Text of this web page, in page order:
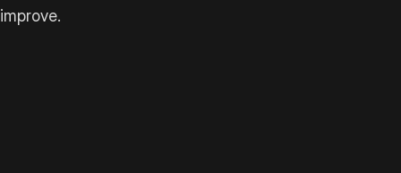
improve.